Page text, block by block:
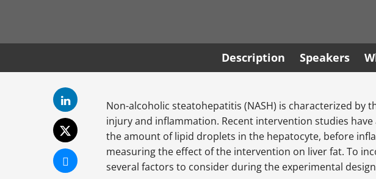
Description Speakers
Non-alcoholic steatohepatitis (NASH) is characterized
injury and inflammation. Recent intervention studies
the amount of lipid droplets in the hepatocyte, before
measuring the effect of the intervention on liver fat. To
several factors to consider during the experimental